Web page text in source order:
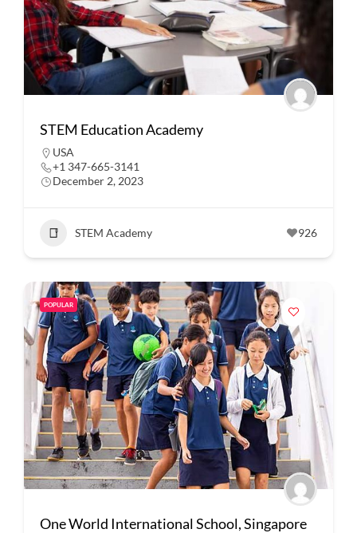
STEM Education Academy
USA
+1 347-665-3141
December 2, 2023
STEM Academy 926
POPULAR
One World International School, Singapore